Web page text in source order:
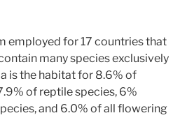
employed for 17 countries that
many species exclusively
is the habitat for 8.6% of
of reptile species, 6%
and 6.0% of all flowering